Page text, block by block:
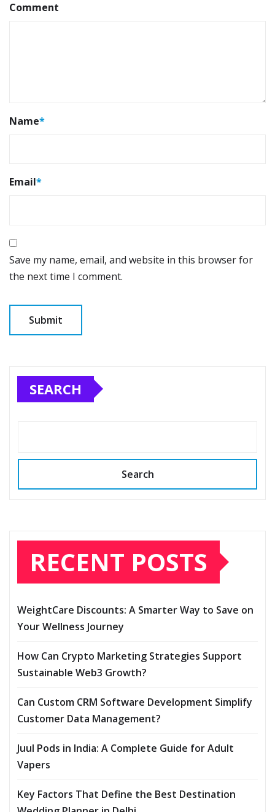
Comment
Name*
Email*
Save my name, email, and website in this browser for
the next time I comment.
SEARCH
Search
RECENT POSTS
WeightCare Discounts: A Smarter Way to Save on
Your Wellness Journey
How Can Crypto Marketing Strategies Support
Sustainable Web3 Growth?
Can Custom CRM Software Development Simplify
Customer Data Management?
Juul Pods in India: A Complete Guide for Adult
Vapers
Key Factors That Define the Best Destination